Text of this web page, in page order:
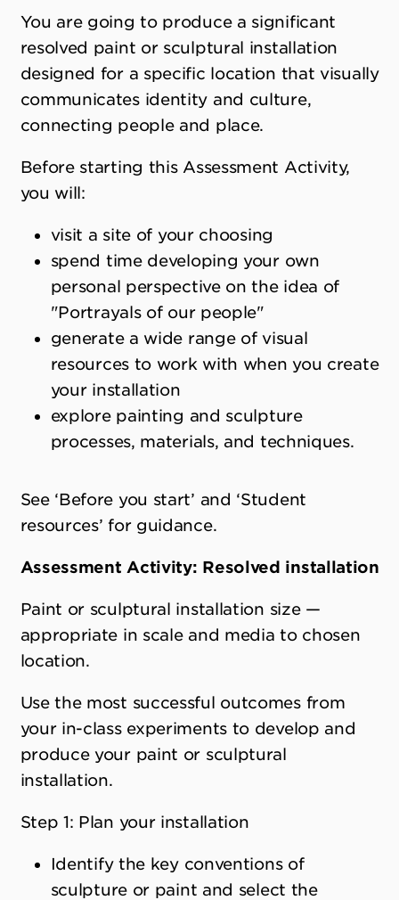
You are going to produce a significant
resolved paint or sculptural installation
designed for a specific location that visually
communicates identity and culture,
connecting people and place.
Before starting this Assessment Activity,
you will:
visit a site of your choosing
spend time developing your own
personal perspective on the idea of
"Portrayals of our people"
generate a wide range of visual
resources to work with when you create
your installation
explore painting and sculpture
processes, materials, and techniques.
See ‘Before you start’ and ‘Student
resources’ for guidance.
Assessment Activity: Resolved installation
Paint or sculptural installation size —
appropriate in scale and media to chosen
location.
Use the most successful outcomes from
your in-class experiments to develop and
produce your paint or sculptural
installation.
Step 1: Plan your installation
Identify the key conventions of
sculpture or paint and select the